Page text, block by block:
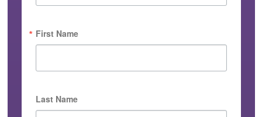
First Name
Last Name